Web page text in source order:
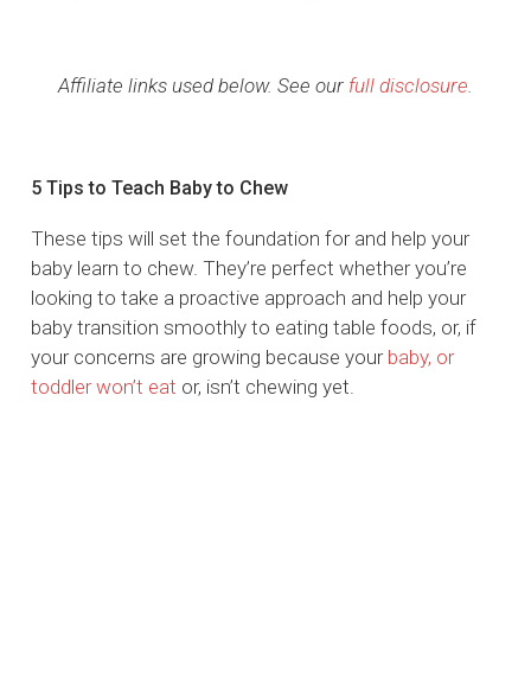
Affiliate links used below. See our full disclosure.
5 Tips to Teach Baby to Chew
These tips will set the foundation for and help your
baby learn to chew. They’re perfect whether you’re
looking to take a proactive approach and help your
baby transition smoothly to eating table foods, or, if
your concerns are growing because your baby, or
toddler won’t eat or, isn’t chewing yet.